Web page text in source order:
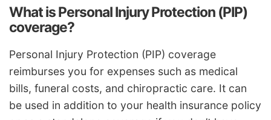
What is Personal Injury Protection (PIP)
coverage?
Personal Injury Protection (PIP) coverage
reimburses you for expenses such as medical
bills, funeral costs, and chiropractic care. It can
be used in addition to your health insurance policy